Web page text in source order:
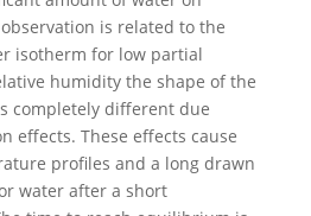
is related to the
isotherm for low partial
humidity the shape of the
completely different due
effects. These effects cause
profiles and a long drawn
water after a short